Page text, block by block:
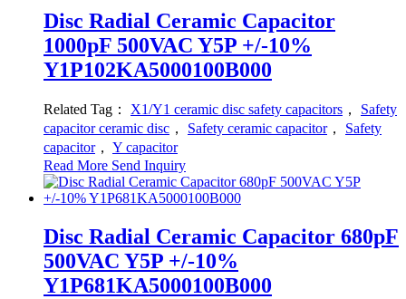
Disc Radial Ceramic Capacitor
1000pF 500VAC Y5P +/-10%
Y1P102KA5000100B000
Related Tag： X1/Y1 ceramic disc safety capacitors ， Safety
capacitor ceramic disc ， Safety ceramic capacitor， Safety
capacitor， Y capacitor
Read More Send Inquiry
Disc Radial Ceramic Capacitor 680pF
500VAC Y5P +/-10%
Y1P681KA5000100B000